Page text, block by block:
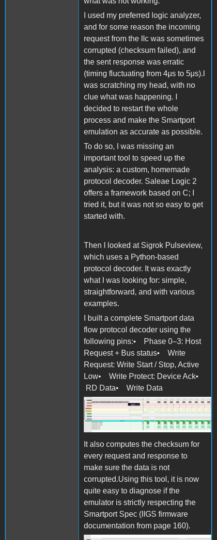
I used my preferred logic analyzer,
and for some reason the incoming
request from the IIc was sometimes
corrupted (checksum failed), and
the sent response was erratic
(timing fluctuating from 4μs to 5μs).I
was scratching my head, with no
clue what was happening. I
decided to restart the whole
process and make the Smartport
emulation as accurate as possible.
To do so, I was missing an
important tool to speed up the
analysis: a custom, homemade
protocol decoder. Saleae Logic 2
offers a framework based on C; I
tried it, but it was not so easy to get
started with.
Then I looked at Sigrok Pulseview,
which uses a Python-based
protocol decoder. It was exactly
what I was looking for: simple,
straightforward, and with various
examples.
I built a complete Smartport data
flow protocol decoder using the
following pins:• Phase 0–3: Host
Request + Bus status• Write
Request: Write Start / Stop, Active
Low• Write Protect: Device Ack•
RD Data• Write Data
Screen Shot 2025-10-27 at
11.07.06.png
It also computes the checksum for
every request and response to
make sure the data is not
corrupted.Using this tool, it is now
quite easy to diagnose if the
emulator is strictly respecting the
Smartport Spec (IIGS firmware
documentation from page 160).